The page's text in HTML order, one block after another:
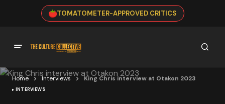
TOMATOMETER-APPROVED CRITICS
Home Interviews King Chris interview at Otakon 2023
INTERVIEWS